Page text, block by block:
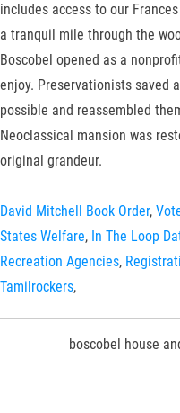
includes access to our
a tranquil mile through the
Boscobel opened as a
enjoy. Preservationists saved
possible and reassembled
Neoclassical mansion was
original grandeur.
David Mitchell Book Order,
States Welfare, In The Loop
Recreation Agencies,
Tamilrockers,
boscobel house